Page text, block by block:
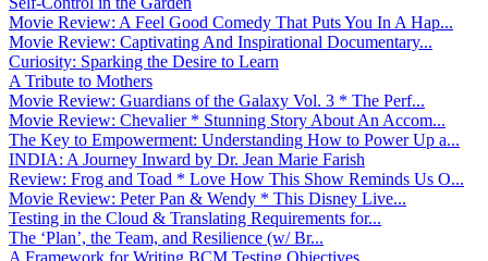
Movie Review: A Feel Good Comedy That Puts You In A Hap...
Movie Review: Captivating And Inspirational Documentary...
Curiosity: Sparking the Desire to Learn
A Tribute to Mothers
Movie Review: Guardians of the Galaxy Vol. 3 * The Perf...
Movie Review: Chevalier * Stunning Story About An Accom...
The Key to Empowerment: Understanding How to Power Up a...
INDIA: A Journey Inward by Dr. Jean Marie Farish
Review: Frog and Toad * Love How This Show Reminds Us O...
Movie Review: Peter Pan & Wendy * This Disney Live...
Testing in the Cloud & Translating Requirements for...
The ‘Plan’, the Team, and Resilience (w/ Br...
A Framework for Writing BCM Testing Objectives